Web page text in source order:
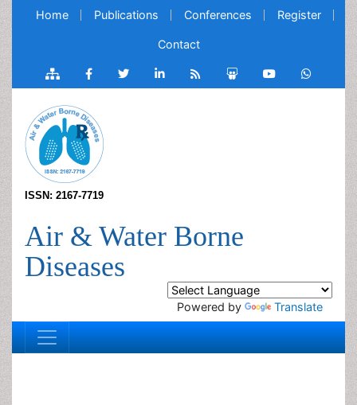
Home Publications Conferences Register
Contact
ISSN: 2167-7719
Air & Water Borne
Diseases
Powered by Translate